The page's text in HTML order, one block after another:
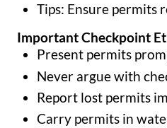
Tips: Ensure permits
Important Checkpoint
Present permits
Never argue with
Report lost permits
Carry permits in